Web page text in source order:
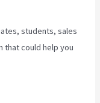
students, sales
that could help you